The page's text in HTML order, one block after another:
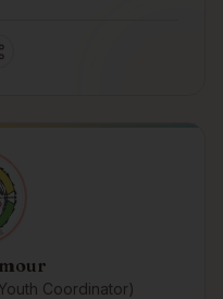
Coordinator)